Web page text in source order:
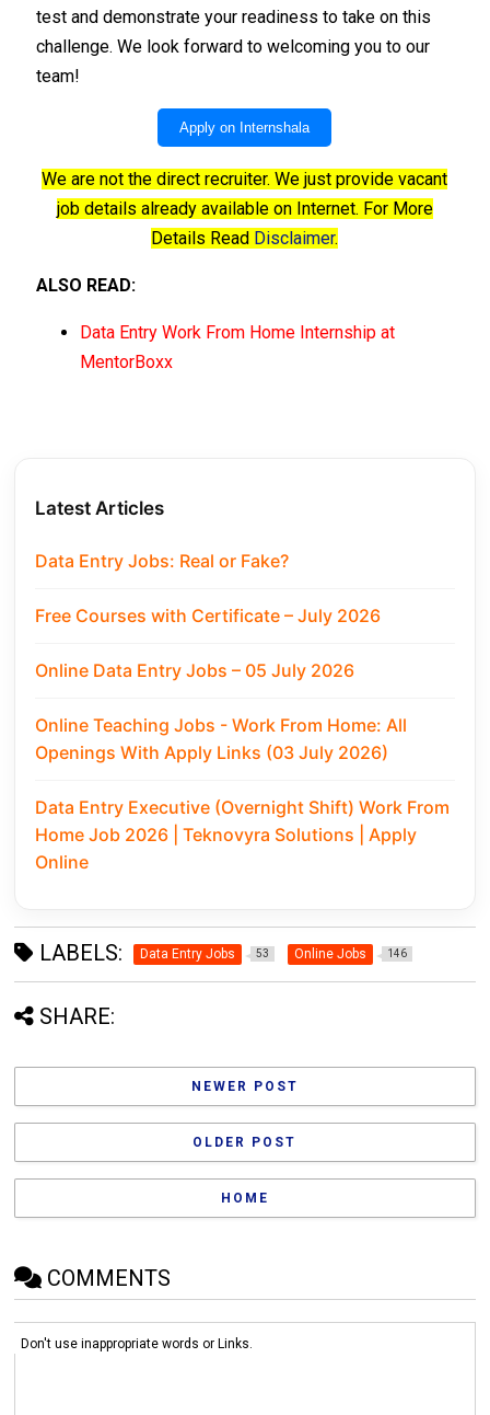
test and demonstrate your readiness to take on this
challenge. We look forward to welcoming you to our
team!
Apply on Internshala
We are not the direct recruiter. We just provide vacant
job details already available on Internet. For More
Details Read Disclaimer.
ALSO READ:
Data Entry Work From Home Internship at
MentorBoxx
Latest Articles
Data Entry Jobs: Real or Fake?
Free Courses with Certificate – July 2026
Online Data Entry Jobs – 05 July 2026
Online Teaching Jobs - Work From Home: All
Openings With Apply Links (03 July 2026)
Data Entry Executive (Overnight Shift) Work From
Home Job 2026 | Teknovyra Solutions | Apply
Online
LABELS: Data Entry Jobs 53 Online Jobs 146
SHARE:
NEWER POST
OLDER POST
HOME
COMMENTS
Don't use inappropriate words or Links.